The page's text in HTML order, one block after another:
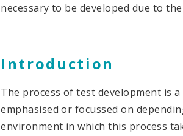
necessary to be developed due to
Introduction
The process of test development is
emphasised or focussed on
environment in which this process